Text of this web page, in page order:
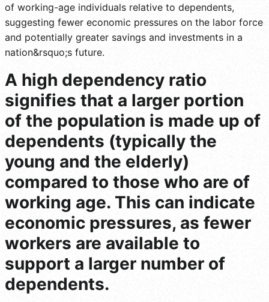
of working-age individuals relative to dependents,
suggesting fewer economic pressures on the labor force
and potentially greater savings and investments in a
nation&rsquo;s future.
A high dependency ratio
signifies that a larger portion
of the population is made up of
dependents (typically the
young and the elderly)
compared to those who are of
working age. This can indicate
economic pressures, as fewer
workers are available to
support a larger number of
dependents.